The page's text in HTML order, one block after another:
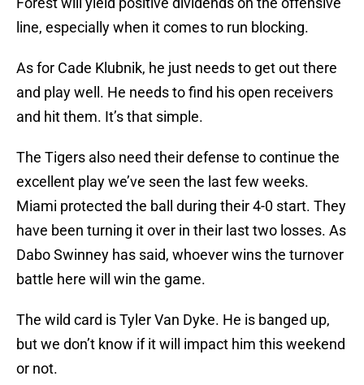
line, especially when it comes to run blocking.
As for Cade Klubnik, he just needs to get out there
and play well. He needs to find his open receivers
and hit them. It’s that simple.
The Tigers also need their defense to continue the
excellent play we’ve seen the last few weeks.
Miami protected the ball during their 4-0 start. They
have been turning it over in their last two losses. As
Dabo Swinney has said, whoever wins the turnover
battle here will win the game.
The wild card is Tyler Van Dyke. He is banged up,
but we don’t know if it will impact him this weekend
or not.